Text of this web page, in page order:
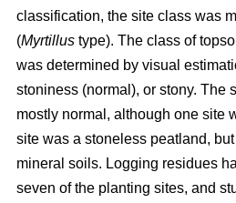
classification, the site class was
(Myrtillus type). The class of
was determined by visual
stoniness (normal), or stony. The
mostly normal, although one site
site was a stoneless peatland,
mineral soils. Logging residues
seven of the planting sites, and